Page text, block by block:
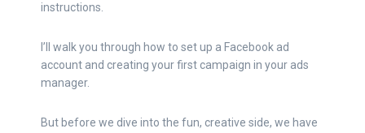
instructions.
I’ll walk you through how to set up a Facebook ad
account and creating your first campaign in your ads
manager.
But before we dive into the fun, creative side, we have